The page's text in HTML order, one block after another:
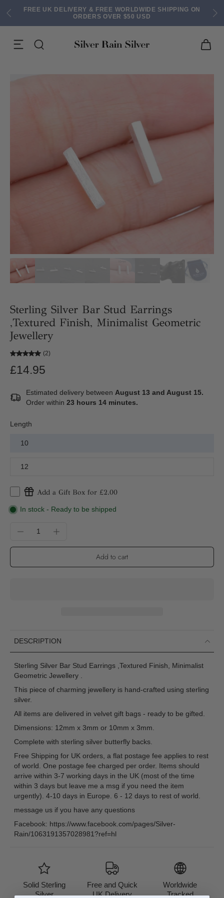
FREE UK DELIVERY & FREE WORLDWIDE SHIPPING ON
ORDERS OVER $50 USD
Sterling Silver Bar Stud Earrings
,Textured Finish, Minimalist Geometric
Jewellery
(2)
£14.95
Estimated delivery between August 13 and August 15.
Order within 23 hours 14 minutes.
Length
10
12
Add a Gift Box for £2.00
In stock - Ready to be shipped
Add to cart
DESCRIPTION
Sterling Silver Bar Stud Earrings ,Textured Finish, Minimalist
Geometric Jewellery .
This piece of charming jewellery is hand-crafted using sterling
silver.
All items are delivered in velvet gift bags - ready to be gifted.
Dimensions: 12mm x 3mm or 10mm x 3mm.
Complete with sterling silver butterfly backs.
Free Shipping for UK orders, a flat postage fee applies to rest
of world. One postage fee charged per order. Items should
arrive within 3-7 working days in the UK (most of the time
within 3 days but leave me a msg if you need the item
urgently). 4-10 days in Europe. 6 - 12 days to rest of world.
message us if you have any questions
Facebook: https://www.facebook.com/pages/Silver-
Rain/1063191357028981?ref=hl
Solid Sterling
Silver
Free and Quick
UK Delivery
Worldwide
Tracked